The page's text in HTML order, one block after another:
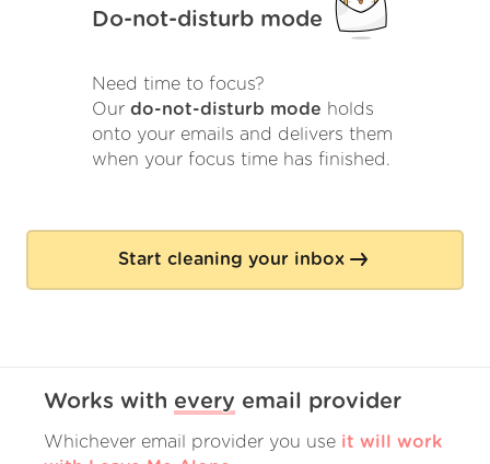
Do-not-disturb mode
Need time to focus?
Our do-not-disturb mode holds
onto your emails and delivers them
when your focus time has finished.
Start cleaning your inbox
Works with every email provider
Whichever email provider you use it will work